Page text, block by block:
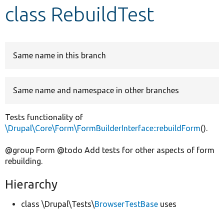
Develop for Drupal
class RebuildTest
Same name in this branch
Same name and namespace in other branches
Tests functionality of
\Drupal\Core\Form\FormBuilderInterface::rebuildForm().
@group Form @todo Add tests for other aspects of form
rebuilding.
Hierarchy
class \Drupal\Tests\BrowserTestBase uses